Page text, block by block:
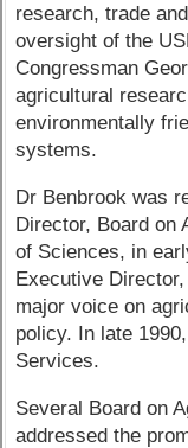
research, trade
oversight of the
Congressman
agricultural
environmentally
systems.
Dr Benbrook was
Director, Board on
of Sciences, in
Executive
major voice on
policy. In late
Services.
Several Board on
addressed the